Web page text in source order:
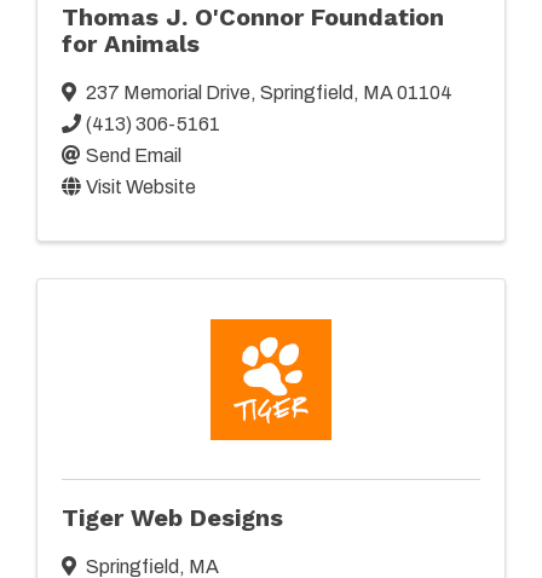
Thomas J. O'Connor Foundation
for Animals
237 Memorial Drive, Springfield , MA01104
(413) 306-5161
Send Email
Visit Website
Tiger Web Designs
Springfield , MA